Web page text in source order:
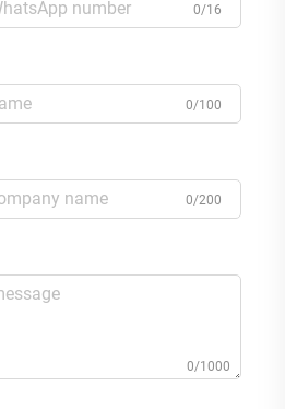
0/16
0/100
0/200
0/1000